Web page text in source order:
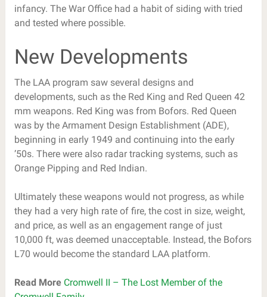
infancy. The War Office had a habit of siding with tried
and tested where possible.
New Developments
The LAA program saw several designs and
developments, such as the Red King and Red Queen 42
mm weapons. Red King was from Bofors. Red Queen
was by the Armament Design Establishment (ADE),
beginning in early 1949 and continuing into the early
’50s. There were also radar tracking systems, such as
Orange Pipping and Red Indian.
Ultimately these weapons would not progress, as while
they had a very high rate of fire, the cost in size, weight,
and price, as well as an engagement range of just
10,000 ft, was deemed unacceptable. Instead, the Bofors
L70 would become the standard LAA platform.
Read More Cromwell II – The Lost Member of the